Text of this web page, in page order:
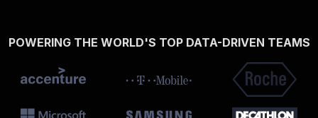
POWERING THE WORLD'S TOP DATA-DRIVEN TEAMS